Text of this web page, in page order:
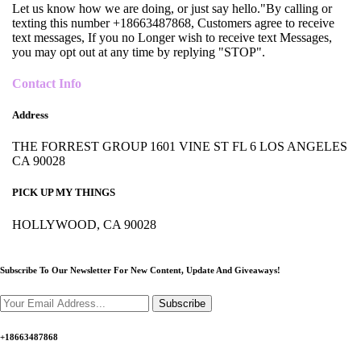
Let us know how we are doing, or just say hello."By calling or
texting this number +18663487868, Customers agree to receive
text messages, If you no Longer wish to receive text Messages,
you may opt out at any time by replying "STOP".
Contact Info
Address
THE FORREST GROUP 1601 VINE ST FL 6 LOS ANGELES
CA 90028
PICK UP MY THINGS
HOLLYWOOD, CA 90028
Subscribe To Our Newsletter For New Content, Update And Giveaways!
Subscribe
+18663487868